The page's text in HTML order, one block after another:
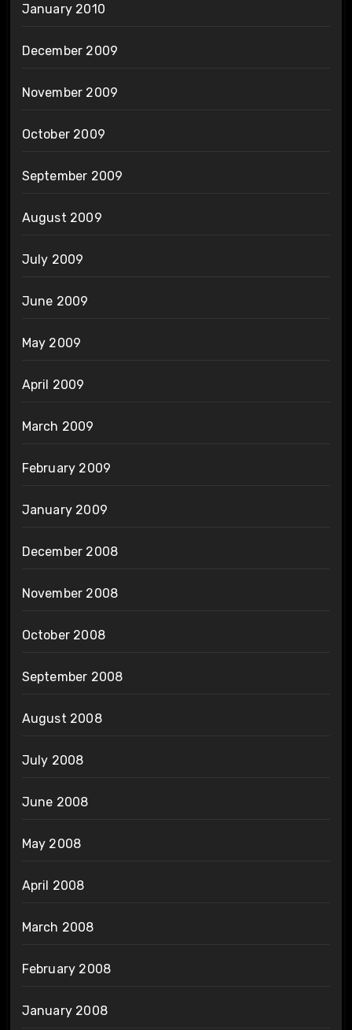
January 2010
December 2009
November 2009
October 2009
September 2009
August 2009
July 2009
June 2009
May 2009
April 2009
March 2009
February 2009
January 2009
December 2008
November 2008
October 2008
September 2008
August 2008
July 2008
June 2008
May 2008
April 2008
March 2008
February 2008
January 2008